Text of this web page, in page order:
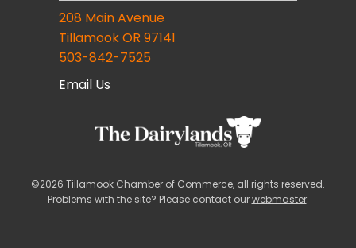
208 Main Avenue
Tillamook OR 97141
503-842-7525
Email Us
©2026 Tillamook Chamber of Commerce, all rights reserved.
Problems with the site? Please contact ourwebmaster.